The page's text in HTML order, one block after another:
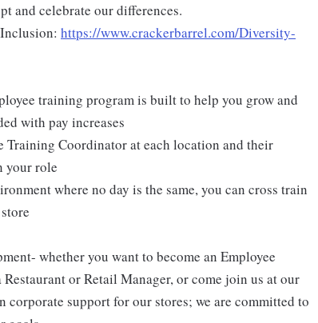
and celebrate our differences.
https://www.crackerbarrel.com/Diversity-
training program is built to help you grow and
with pay increases
Training Coordinator at each location and their
your role
where no day is the same, you can cross train
whether you want to become an Employee
or Retail Manager, or come join us at our
support for our stores; we are committed to